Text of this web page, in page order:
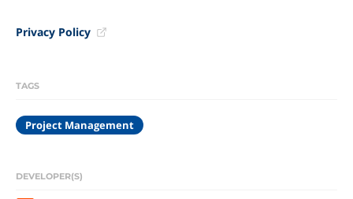
Privacy Policy
TAGS
Project Management
DEVELOPER(S)